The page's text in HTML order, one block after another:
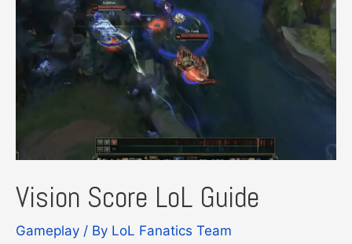
Vision Score LoL Guide
Gameplay / By LoL Fanatics Team